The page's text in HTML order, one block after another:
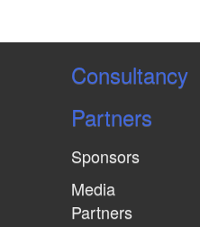
Consultancy
Partners
Sponsors
Media
Partners